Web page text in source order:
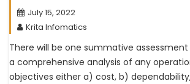
July 15, 2022
Krita Infomatics
There will be one summative
a comprehensive analysis of any
objectives either a) cost, b)